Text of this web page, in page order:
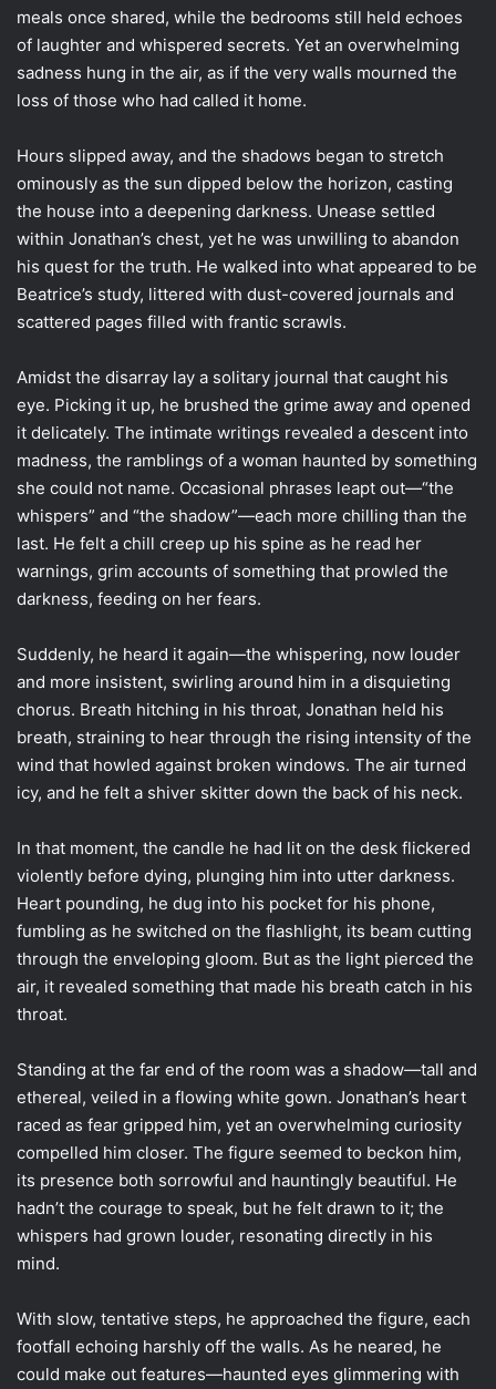
meals once shared, while the bedrooms still held echoes
of laughter and whispered secrets. Yet an overwhelming
sadness hung in the air, as if the very walls mourned the
loss of those who had called it home.
Hours slipped away, and the shadows began to stretch
ominously as the sun dipped below the horizon, casting
the house into a deepening darkness. Unease settled
within Jonathan’s chest, yet he was unwilling to abandon
his quest for the truth. He walked into what appeared to be
Beatrice’s study, littered with dust-covered journals and
scattered pages filled with frantic scrawls.
Amidst the disarray lay a solitary journal that caught his
eye. Picking it up, he brushed the grime away and opened
it delicately. The intimate writings revealed a descent into
madness, the ramblings of a woman haunted by something
she could not name. Occasional phrases leapt out—“the
whispers” and “the shadow”—each more chilling than the
last. He felt a chill creep up his spine as he read her
warnings, grim accounts of something that prowled the
darkness, feeding on her fears.
Suddenly, he heard it again—the whispering, now louder
and more insistent, swirling around him in a disquieting
chorus. Breath hitching in his throat, Jonathan held his
breath, straining to hear through the rising intensity of the
wind that howled against broken windows. The air turned
icy, and he felt a shiver skitter down the back of his neck.
In that moment, the candle he had lit on the desk flickered
violently before dying, plunging him into utter darkness.
Heart pounding, he dug into his pocket for his phone,
fumbling as he switched on the flashlight, its beam cutting
through the enveloping gloom. But as the light pierced the
air, it revealed something that made his breath catch in his
throat.
Standing at the far end of the room was a shadow—tall and
ethereal, veiled in a flowing white gown. Jonathan’s heart
raced as fear gripped him, yet an overwhelming curiosity
compelled him closer. The figure seemed to beckon him,
its presence both sorrowful and hauntingly beautiful. He
hadn’t the courage to speak, but he felt drawn to it; the
whispers had grown louder, resonating directly in his
mind.
With slow, tentative steps, he approached the figure, each
footfall echoing harshly off the walls. As he neared, he
could make out features—haunted eyes glimmering with